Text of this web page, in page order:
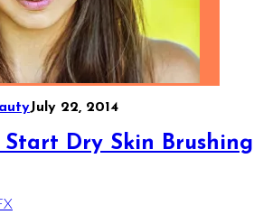
July 22, 2014
Start Dry Skin Brushing